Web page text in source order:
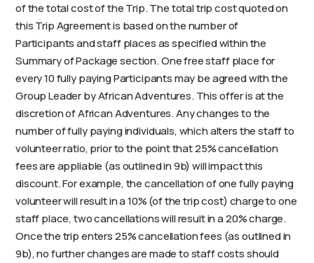
of the total cost of the Trip. The total trip cost quoted on
this Trip Agreement is based on the number of
Participants and staff places as specified within the
Summary of Package section. One free staff place for
every 10 fully paying Participants may be agreed with the
Group Leader by African Adventures. This offer is at the
discretion of African Adventures. Any changes to the
number of fully paying individuals, which alters the staff to
volunteer ratio, prior to the point that 25% cancellation
fees are appliable (as outlined in 9b) will impact this
discount. For example, the cancellation of one fully paying
volunteer will result in a 10% (of the trip cost) charge to one
staff place, two cancellations will result in a 20% charge.
Once the trip enters 25% cancellation fees (as outlined in
9b), no further changes are made to staff costs should